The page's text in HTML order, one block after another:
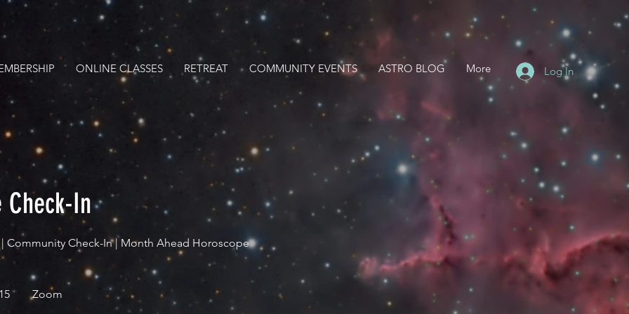
Log In
Check-In
Community Check-In | Month Ahead Horoscope
Zoom
ONLINE CLASSES RETREAT COMMUNITY EVENTS ASTRO BLOG More